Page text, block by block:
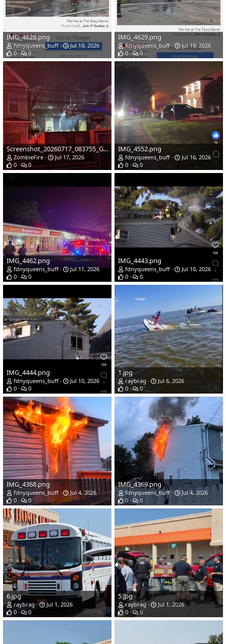
IMG_4628.png
fdnyqueens_buff
Jul 19, 2026
0
0
IMG_4629.png
fdnyqueens_buff
Jul 19, 2026
0
0
Screenshot_20260717_083755_Gallery.jpg
ZombieFire
Jul 17, 2026
0
0
IMG_4552.png
fdnyqueens_buff
Jul 16, 2026
0
0
IMG_4462.png
fdnyqueens_buff
Jul 11, 2026
0
0
IMG_4443.png
fdnyqueens_buff
Jul 10, 2026
0
0
IMG_4444.png
fdnyqueens_buff
Jul 10, 2026
0
0
1.jpg
raybrag
Jul 6, 2026
0
0
IMG_4368.png
fdnyqueens_buff
Jul 4, 2026
0
0
IMG_4369.png
fdnyqueens_buff
Jul 4, 2026
0
0
6.jpg
raybrag
Jul 1, 2026
0
0
5.jpg
raybrag
Jul 1, 2026
0
0